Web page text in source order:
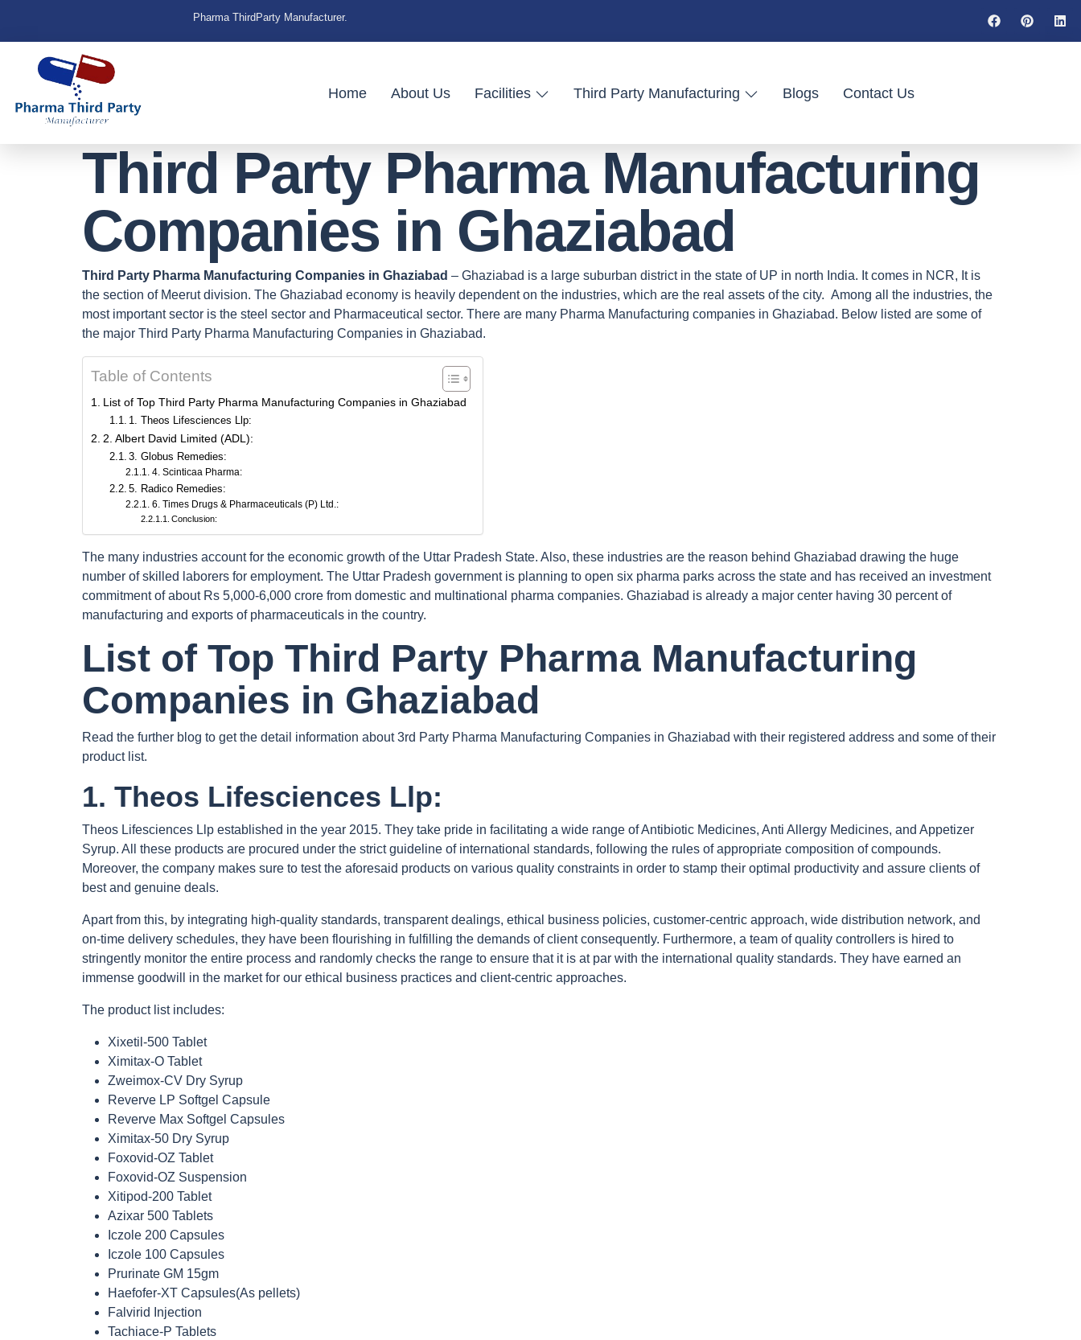
Pharma ThirdParty Manufacturer.
Home About Us Facilities Third Party Manufacturing Blogs Contact Us
Third Party Pharma Manufacturing
Companies in Ghaziabad
Third Party Pharma Manufacturing Companies in Ghaziabad – Ghaziabad is a large suburban district in the state of UP in north India. It comes in NCR, It is
the section of Meerut division. The Ghaziabad economy is heavily dependent on the industries, which are the real assets of the city. Among all the industries, the
most important sector is the steel sector and Pharmaceutical sector. There are many Pharma Manufacturing companies in Ghaziabad. Below listed are some of
the major Third Party Pharma Manufacturing Companies in Ghaziabad.
Table of Contents
List of Top Third Party Pharma Manufacturing Companies in Ghaziabad
1. Theos Lifesciences Llp:
2. Albert David Limited (ADL):
3. Globus Remedies:
4. Scinticaa Pharma:
5. Radico Remedies:
6. Times Drugs & Pharmaceuticals (P) Ltd.:
Conclusion:
The many industries account for the economic growth of the Uttar Pradesh State. Also, these industries are the reason behind Ghaziabad drawing the huge
number of skilled laborers for employment. The Uttar Pradesh government is planning to open six pharma parks across the state and has received an investment
commitment of about Rs 5,000-6,000 crore from domestic and multinational pharma companies. Ghaziabad is already a major center having 30 percent of
manufacturing and exports of pharmaceuticals in the country.
List of Top Third Party Pharma Manufacturing
Companies in Ghaziabad
Read the further blog to get the detail information about 3rd Party Pharma Manufacturing Companies in Ghaziabad with their registered address and some of their
product list.
1. Theos Lifesciences Llp:
Theos Lifesciences Llp established in the year 2015. They take pride in facilitating a wide range of Antibiotic Medicines, Anti Allergy Medicines, and Appetizer
Syrup. All these products are procured under the strict guideline of international standards, following the rules of appropriate composition of compounds.
Moreover, the company makes sure to test the aforesaid products on various quality constraints in order to stamp their optimal productivity and assure clients of
best and genuine deals.
Apart from this, by integrating high-quality standards, transparent dealings, ethical business policies, customer-centric approach, wide distribution network, and
on-time delivery schedules, they have been flourishing in fulfilling the demands of client consequently. Furthermore, a team of quality controllers is hired to
stringently monitor the entire process and randomly checks the range to ensure that it is at par with the international quality standards. They have earned an
immense goodwill in the market for our ethical business practices and client-centric approaches.
The product list includes:
Xixetil-500 Tablet
Ximitax-O Tablet
Zweimox-CV Dry Syrup
Reverve LP Softgel Capsule
Reverve Max Softgel Capsules
Ximitax-50 Dry Syrup
Foxovid-OZ Tablet
Foxovid-OZ Suspension
Xitipod-200 Tablet
Azixar 500 Tablets
Iczole 200 Capsules
Iczole 100 Capsules
Prurinate GM 15gm
Haefofer-XT Capsules(As pellets)
Falvirid Injection
Tachiace-P Tablets